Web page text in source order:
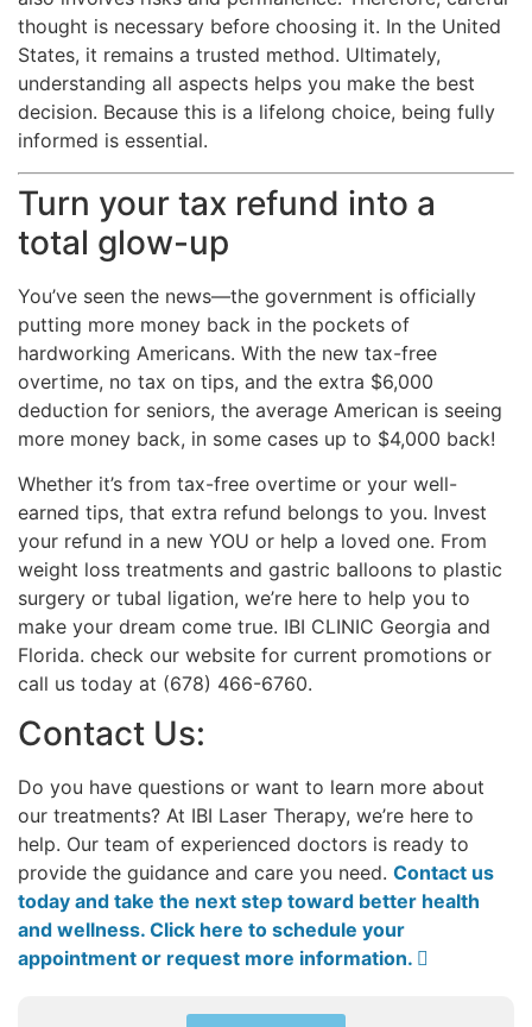
thought is necessary before choosing it. In the United
States, it remains a trusted method. Ultimately,
understanding all aspects helps you make the best
decision. Because this is a lifelong choice, being fully
informed is essential.
Turn your tax refund into a
total glow-up
You’ve seen the news—the government is officially
putting more money back in the pockets of
hardworking Americans. With the new tax-free
overtime, no tax on tips, and the extra $6,000
deduction for seniors, the average American is seeing
more money back, in some cases up to $4,000 back!
Whether it’s from tax-free overtime or your well-
earned tips, that extra refund belongs to you. Invest
your refund in a new YOU or help a loved one. From
weight loss treatments and gastric balloons to plastic
surgery or tubal ligation, we’re here to help you to
make your dream come true. IBI CLINIC Georgia and
Florida. check our website for current promotions or
call us today at (678) 466-6760.
Contact Us:
Do you have questions or want to learn more about
our treatments? At IBI Laser Therapy, we’re here to
help. Our team of experienced doctors is ready to
provide the guidance and care you need. Contact us
today and take the next step toward better health
and wellness. Click here to schedule your
appointment or request more information. 